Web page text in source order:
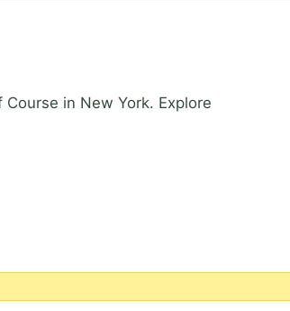
in New York. Explore